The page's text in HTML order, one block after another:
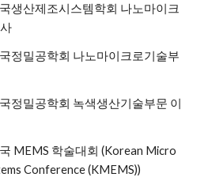
생산제조시스템학회 나노마이크
정밀공학회 나노마이크로기술부
정밀공학회 녹색생산기술부문 이
MEMS 학술대회 (Korean Micro
Conference (KMEMS))